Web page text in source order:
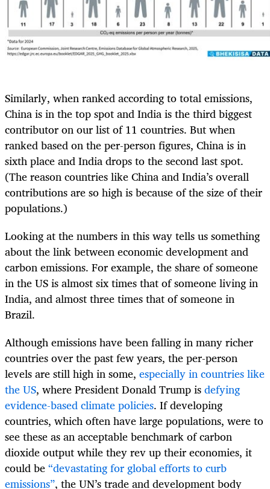
Similarly, when ranked according to total emissions,
China is in the top spot and India is the third biggest
contributor on our list of 11 countries. But when
ranked based on the per-person figures, China is in
sixth place and India drops to the second last spot.
(The reason countries like China and India’s overall
contributions are so high is because of the size of their
populations.)
Looking at the numbers in this way tells us something
about the link between economic development and
carbon emissions. For example, the share of someone
in the US is almost six times that of someone living in
India, and almost three times that of someone in
Brazil.
Although emissions have been falling in many richer
countries over the past few years, the per-person
levels are still high in some, especially in countries like
the US, where President Donald Trump isdefying
evidence-based climate policies. If developing
countries, which often have large populations, were to
see these as an acceptable benchmark of carbon
dioxide output while they rev up their economies, it
could be“devastating for global efforts to curb
emissions”, the UN’s trade and development body